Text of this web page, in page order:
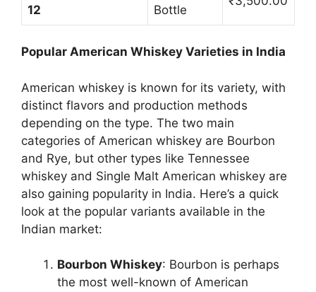
12
Bottle
Popular American Whiskey Varieties in India
American whiskey is known for its variety, with
distinct flavors and production methods
depending on the type. The two main
categories of American whiskey are Bourbon
and Rye, but other types like Tennessee
whiskey and Single Malt American whiskey are
also gaining popularity in India. Here’s a quick
look at the popular variants available in the
Indian market:
Bourbon Whiskey: Bourbon is perhaps
the most well-known of American